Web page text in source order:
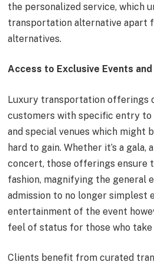
the personalized service, which
transportation alternative apart
alternatives.
Access to Exclusive Events and
Luxury transportation offerings
customers with specific entry to
and special venues which might
hard to gain. Whether it’s a gala,
concert, those offerings ensure
fashion, magnifying the general
admission to no longer simplest
entertainment of the event
feel of status for those who
Clients benefit from curated